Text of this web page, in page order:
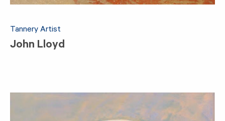
Tannery Artist
John Lloyd